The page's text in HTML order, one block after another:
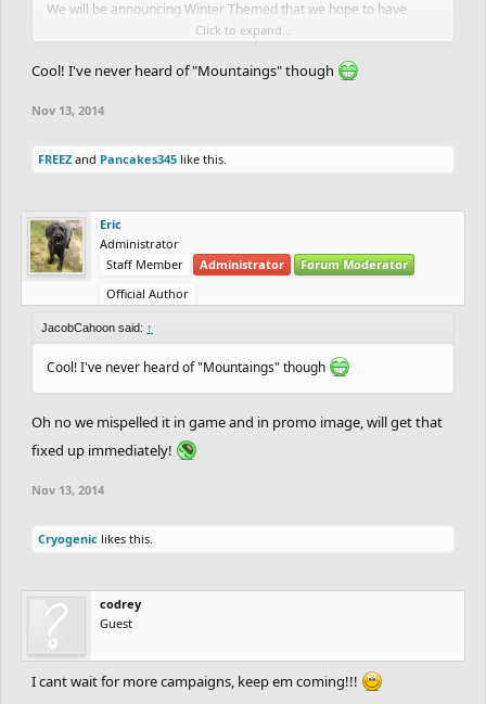
We will be announcing Winter Themed that we hope to have
enough submissions to get out before Xmas so get working on
your Santa Tracks!!
Web:http://www.freeriderhd.com/campaign
Facebook:https://apps.facebook.com/freeriderhd/campaign
Click to expand...
Cool! I've never heard of "Mountaings" though
Nov 13, 2014
FREEZ and Pancakes345 like this.
Eric
Administrator
Staff Member
Administrator
Forum Moderator
Official Author
JacobCahoon said: ↑
Cool! I've never heard of "Mountaings" though
Oh no we mispelled it in game and in promo image, will get that
fixed up immediately!
Nov 13, 2014
Cryogenic likes this.
codrey
Guest
I cant wait for more campaigns, keep em coming!!!